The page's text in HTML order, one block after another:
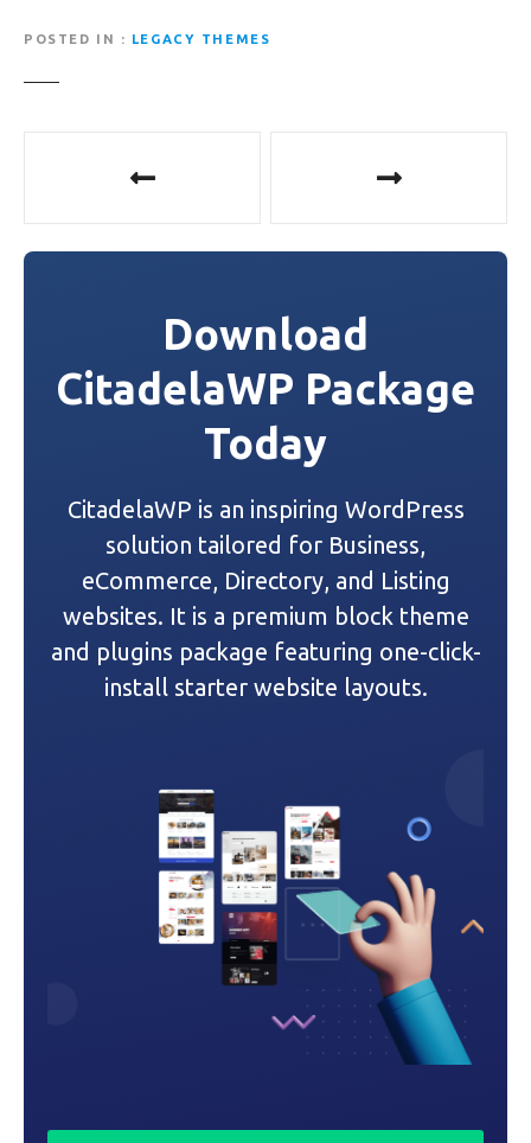
POSTED IN LEGACY THEMES
s
Download
CitadelaWP Package
Today
CitadelaWP is an inspiring WordPress
solution tailored for Business,
eCommerce, Directory, and Listing
websites. It is a premium block theme
and plugins package featuring one-click-
install starter website layouts.